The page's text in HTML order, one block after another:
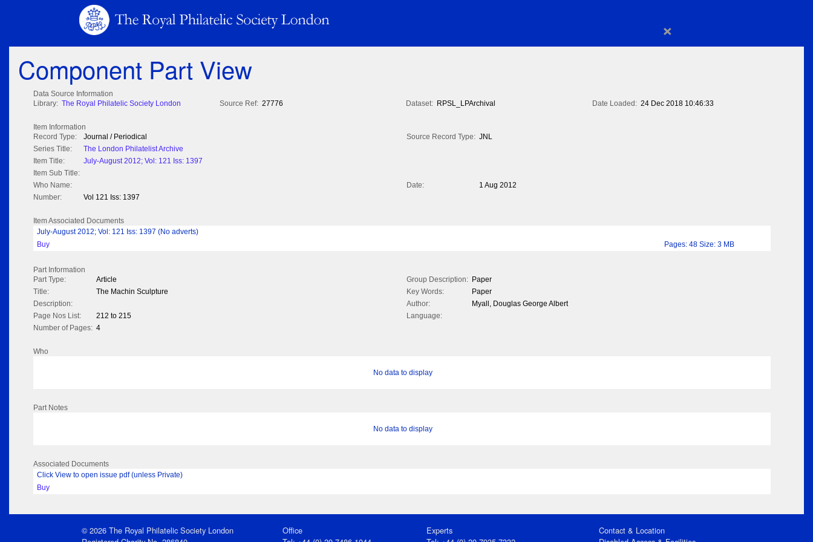
×
Component Part View
Data Source Information
Library: The Royal Philatelic Society London Source Ref: 27776 Dataset: RPSL_LPArchival Date Loaded: 24 Dec 2018 10:46:33
Item Information
Record Type:
Journal / Periodical Source Record Type: JNL
Series Title:
The London Philatelist Archive
Item Title:
July-August 2012; Vol: 121 Iss: 1397
Item Sub Title:
Who Name:
Date:
1 Aug 2012
Number:
Vol 121 Iss: 1397
Item Associated Documents
July-August 2012; Vol: 121 Iss: 1397 (No adverts)
Buy
Pages: 48 Size: 3 MB
Part Information
Part Type:
Article Group Description: Paper
Title:
The Machin Sculpture Key Words:
Paper
Description:
Author:
Myall, Douglas George Albert
Page Nos List:
212 to 215
Language:
Number of Pages: 4
Who
No data to display
Part Notes
No data to display
Associated Documents
Click View to open issue pdf (unless Private)
Buy
© 2026 The Royal Philatelic Society London
Office
Experts
Contact & Location